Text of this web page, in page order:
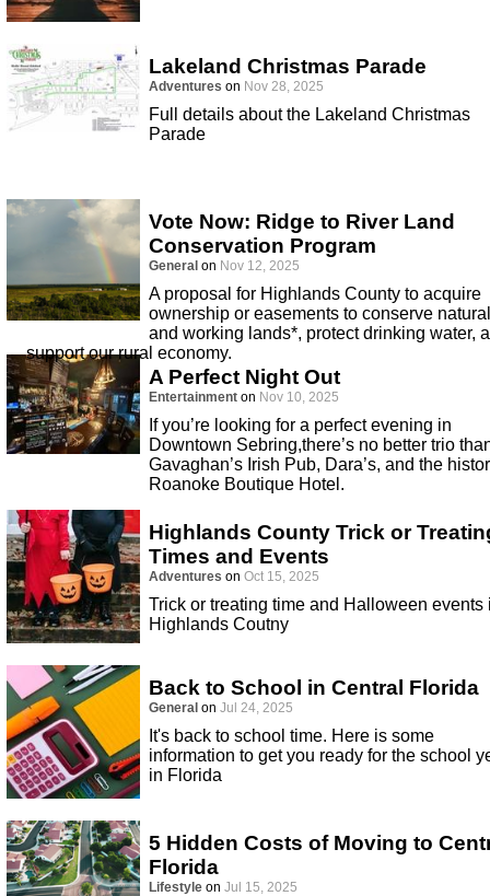
Lakeland Christmas Parade
Adventures on Nov 28, 2025
Full details about the Lakeland Christmas
Parade
Vote Now: Ridge to River Land
Conservation Program
General on Nov 12, 2025
A proposal for Highlands County to acquire
ownership or easements to conserve natural
and working lands*, protect drinking water,
support our rural economy.
A Perfect Night Out
Entertainment on Nov 10, 2025
If you’re looking for a perfect evening in
Downtown Sebring,there’s no better trio
Gavaghan’s Irish Pub, Dara’s, and the
Roanoke Boutique Hotel.
Highlands County Trick or
Times and Events
Adventures on Oct 15, 2025
Trick or treating time and Halloween events
Highlands Coutny
Back to School in Central Florida
General on Jul 24, 2025
It's back to school time. Here is some
information to get you ready for the school
in Florida
5 Hidden Costs of Moving to
Florida
Lifestyle on Jul 15, 2025